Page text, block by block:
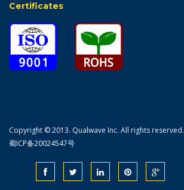
Certificates
Copyright © 2013. Qualwave Inc. All rights reserved.
蜀ICP备20024547号